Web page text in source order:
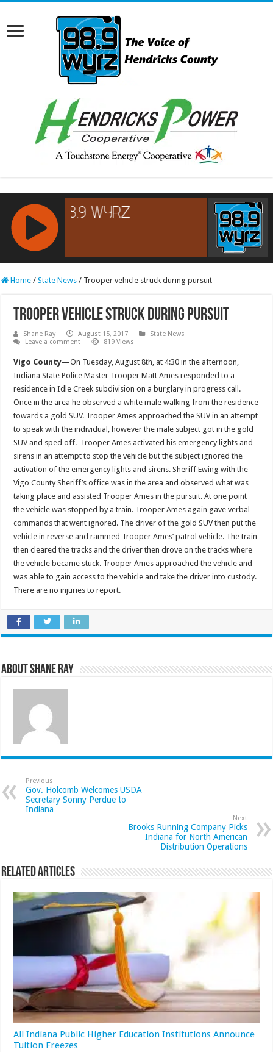
RCAST.NET
Home / State News / Trooper vehicle struck during pursuit
Trooper vehicle struck during pursuit
Shane Ray August 15, 2017
State News
Leave a comment
819 Views
Vigo County—On Tuesday, August 8th, at 4:30 in the afternoon,
Indiana State Police Master Trooper Matt Ames responded to a
residence in Idle Creek subdivision on a burglary in progress call.
Once in the area he observed a white male walking from the residence
towards a gold SUV. Trooper Ames approached the SUV in an attempt
to speak with the individual, however the male subject got in the gold
SUV and sped off. Trooper Ames activated his emergency lights and
sirens in an attempt to stop the vehicle but the subject ignored the
activation of the emergency lights and sirens. Sheriff Ewing with the
Vigo County Sheriff’s office was in the area and observed what was
taking place and assisted Trooper Ames in the pursuit. At one point
the vehicle was stopped by a train. Trooper Ames again gave verbal
commands that went ignored. The driver of the gold SUV then put the
vehicle in reverse and rammed Trooper Ames’ patrol vehicle. The train
then cleared the tracks and the driver then drove on the tracks where
the vehicle became stuck. Trooper Ames approached the vehicle and
was able to gain access to the vehicle and take the driver into custody.
There are no injuries to report.
About Shane Ray
Previous
Gov. Holcomb Welcomes USDA
Secretary Sonny Perdue to
Indiana
Next
Brooks Running Company Picks
Indiana for North American
Distribution Operations
Related Articles
All Indiana Public Higher Education Institutions Announce
Tuition Freezes